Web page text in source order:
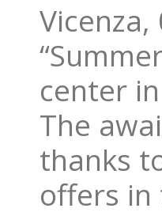
center
The
thanks
offers in